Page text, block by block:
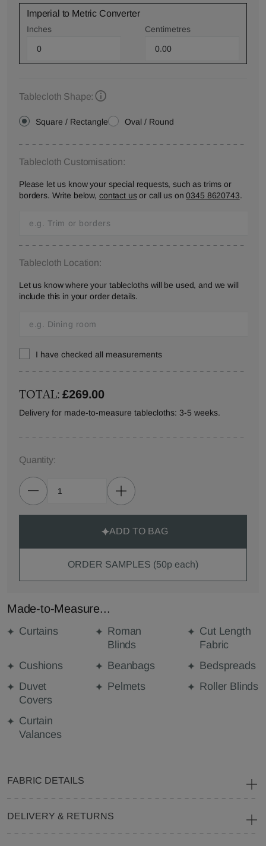
Imperial to Metric Converter
Inches Centimetres
Tablecloth Shape:
Square / Rectangle Oval / Round
Tablecloth Customisation:
Please let us know your special requests, such as trims or
borders. Write below, contact usor call us on0345 8620743.
Tablecloth Location:
Let us know where your tablecloths will be used, and we will
include this in your order details.
I have checked all measurements
TOTAL:£269.00
Delivery for made-to-measure tablecloths: 3-5 weeks.
Quantity:
ADD TO BAG
ORDER SAMPLES (50p each)
Made-to-Measure...
Curtains
Roman
Blinds
Cut Length
Fabric
Cushions
Beanbags
Bedspreads
Duvet
Covers
Pelmets Roller Blinds
Curtain
Valances
FABRIC DETAILS
DELIVERY & RETURNS